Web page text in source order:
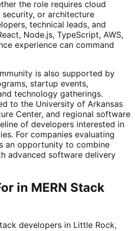
the role requires cloud
or architecture
technical leads, and
Node.js, TypeScript, AWS,
experience can command
is also supported by
startup events,
technology gatherings.
to the University of Arkansas
Center, and regional software
of developers interested in
For companies evaluating
an opportunity to combine
advanced software delivery
in MERN Stack
developers in Little Rock,